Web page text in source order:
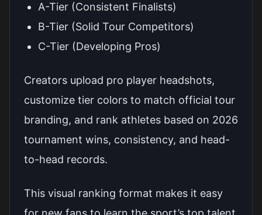
A-Tier (Consistent Finalists)
B-Tier (Solid Tour Competitors)
C-Tier (Developing Pros)
Creators upload pro player headshots,
customize tier colors to match official tour
branding, and rank athletes based on 2026
tournament wins, consistency, and head-
to-head records.
This visual ranking format makes it easy